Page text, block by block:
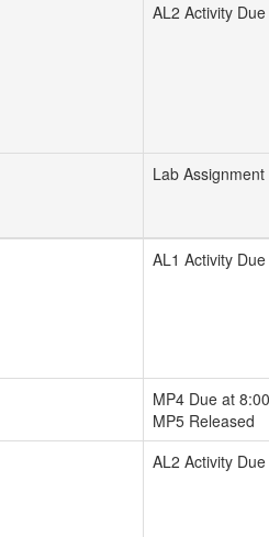
AL2 Activity
Lab
AL1 Activity
MP4 Due at
MP5 Released
AL2 Activity